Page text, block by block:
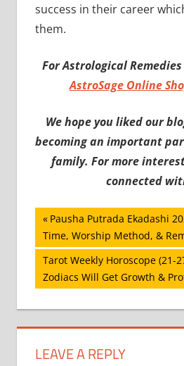
success in their career
them.
For Astrological
AstroSage Online
We hope you liked our
becoming an important
family. For more
connected
Post
navigation
Previous
Post:
Pausha Putrada Ekadashi
Time, Worship Method, &
Next
Post:
Tarot Weekly Horoscope (21-
Zodiacs Will Get Growth &
LEAVE A REPLY